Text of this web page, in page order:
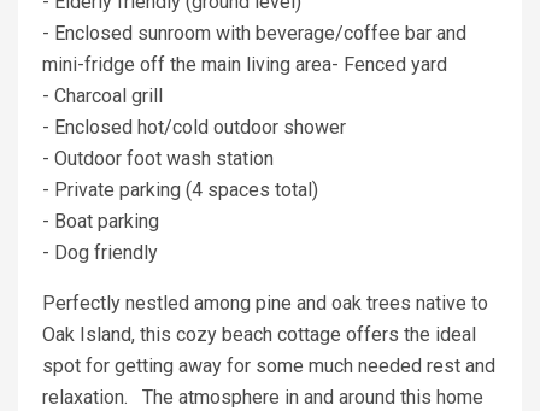
- Enclosed sunroom with beverage/coffee bar and
mini-fridge off the main living area- Fenced yard
- Charcoal grill
- Enclosed hot/cold outdoor shower
- Outdoor foot wash station
- Private parking (4 spaces total)
- Boat parking
- Dog friendly
Perfectly nestled among pine and oak trees native to
Oak Island, this cozy beach cottage offers the ideal
spot for getting away for some much needed rest and
relaxation. The atmosphere in and around this home